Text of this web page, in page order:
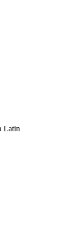
Latin